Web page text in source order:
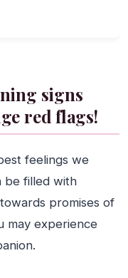
signs
red flags!
feelings we
be filled with
promises of
may experience